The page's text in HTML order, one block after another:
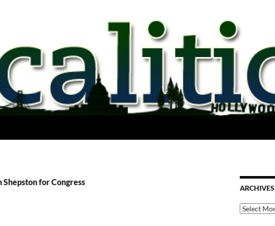
Shepston for Congress
ARCHIVES
Archives